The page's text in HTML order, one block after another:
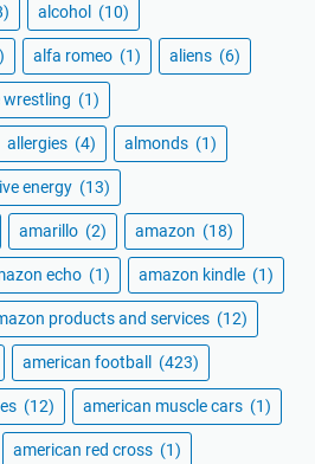
alcohol (10)
alfa romeo (1) aliens (6)
wrestling (1)
allergies (4) almonds (1)
energy (13)
amarillo (2) amazon (18)
echo (1) amazon kindle (1)
products and services (12)
american football (423)
(12) american muscle cars (1)
american red cross (1)